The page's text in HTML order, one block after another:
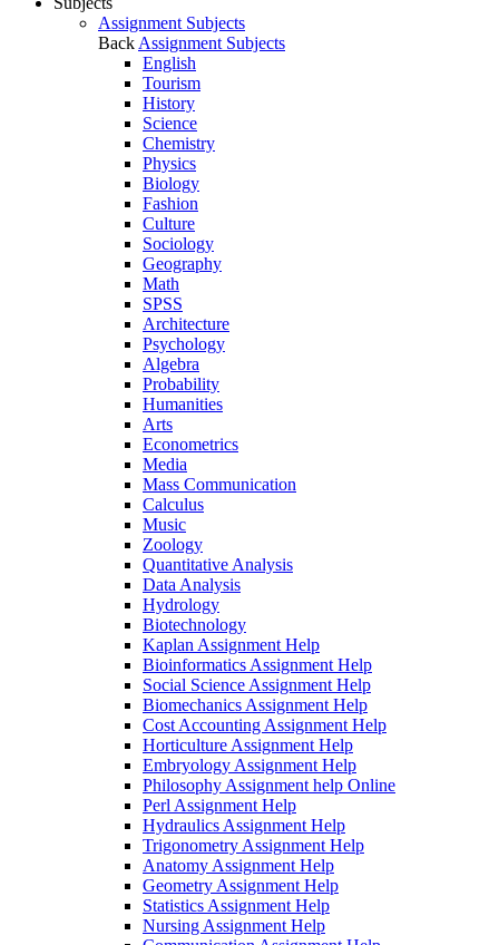
Assignment Subjects
Back Assignment Subjects
English
Tourism
History
Science
Chemistry
Physics
Biology
Fashion
Culture
Sociology
Geography
Math
SPSS
Architecture
Psychology
Algebra
Probability
Humanities
Arts
Econometrics
Media
Mass Communication
Calculus
Music
Zoology
Quantitative Analysis
Data Analysis
Hydrology
Biotechnology
Kaplan Assignment Help
Bioinformatics Assignment Help
Social Science Assignment Help
Biomechanics Assignment Help
Cost Accounting Assignment Help
Horticulture Assignment Help
Embryology Assignment Help
Philosophy Assignment help Online
Perl Assignment Help
Hydraulics Assignment Help
Trigonometry Assignment Help
Anatomy Assignment Help
Geometry Assignment Help
Statistics Assignment Help
Nursing Assignment Help